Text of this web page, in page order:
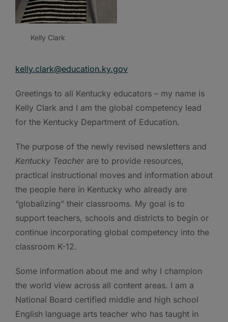
Kelly Clark
kelly.clark@education.ky.gov
Greetings to all Kentucky educators – my name is
Kelly Clark and I am the global competency lead
for the Kentucky Department of Education.
The purpose of the newly revised newsletters and
Kentucky Teacher are to provide resources,
practical instructional moves and information about
the people here in Kentucky who already are
“globalizing” their classrooms. My goal is to
support teachers, schools and districts to begin or
continue incorporating global competency into the
classroom K-12.
Some information about me and why I champion
the world view across all content areas. I am a
National Board certified middle and high school
English language arts teacher who has taught in